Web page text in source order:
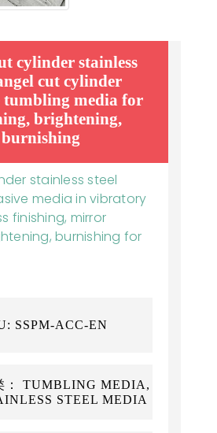
cylinder stainless
cut cylinder
tumbling media for
brightening,
burnishing
stainless steel
media in vibratory
finishing, mirror
burnishing for
SSPM-ACC-EN
： TUMBLING MEDIA,
STEEL MEDIA